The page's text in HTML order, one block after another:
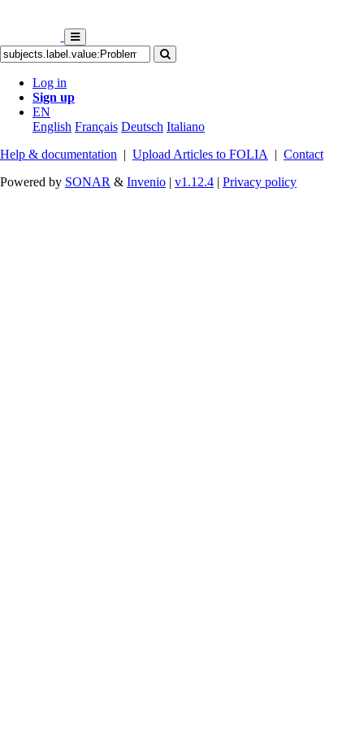
Log in
Sign up
EN
English Français Deutsch Italiano
Help & documentation | Upload Articles to FOLIA | Contact
Powered by SONAR & Invenio | v1.12.4 | Privacy policy